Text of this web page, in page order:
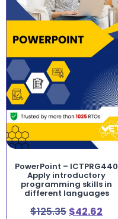
PowerPoint – ICTPRG440
Apply introductory
programming skills in
different languages
$125.35 $42.62